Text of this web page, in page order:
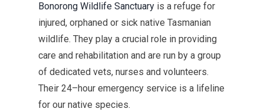
BonorongWildlife Sanctuaryis a refuge for
injured, orphaned or sick native Tasmanian
wildlife. They play a crucial role in providing
care and rehabilitation and are run by a group
of dedicated vets, nurses and volunteers.
Their 24–hour emergency service is a lifeline
for our native species.